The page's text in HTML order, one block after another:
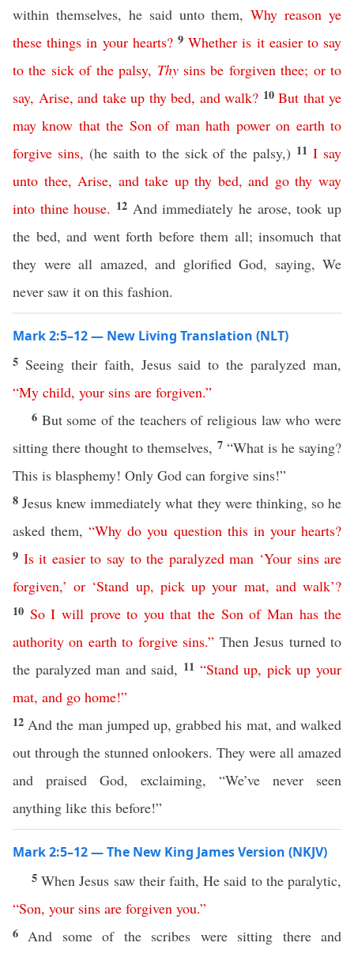
within themselves, he said unto them,Why reason ye
these things in your hearts? 9Whether is it easier to say
to the sick of the palsy, Thy sins be forgiven thee; or to
say, Arise, and take up thy bed, and walk? 10 But that ye
may know that the Son of man hath power on earth to
forgive sins, (he saith to the sick of the palsy,) 11I say
unto thee,Arise, and take up thy bed,and go thy way
into thine house. 12 And immediately he arose, took up
the bed, and went forth before them all; insomuch that
they were all amazed, and glorified God, saying, We
never saw it on this fashion.
Mark 2:5–12 — New Living Translation (NLT)
5 Seeing their faith, Jesus said to the paralyzed man,
“My child, your sins are forgiven.”
6 But some of the teachers of religious law who were
sitting there thought to themselves, 7 “What is he saying?
This is blasphemy! Only God can forgive sins!”
8 Jesus knew immediately what they were thinking, so he
asked them,“Why do you question this in your hearts?
9 Is it easier to say to the paralyzed man ‘Your sins are
forgiven,’or ‘Stand up, pick up your mat, and walk’?
10 So I will prove to you that the Son of Man has the
authority on earth to forgive sins.” Then Jesus turned to
the paralyzed man and said, 11 “Stand up, pick up your
mat, and go home!”
12 And the man jumped up, grabbed his mat, and walked
out through the stunned onlookers. They were all amazed
and praised God, exclaiming, “We’ve never seen
anything like this before!”
Mark 2:5–12 — The New King James Version (NKJV)
5When Jesus saw their faith, He said to the paralytic,
“Son, your sins are forgiven you.”
6 And some of the scribes were sitting there and